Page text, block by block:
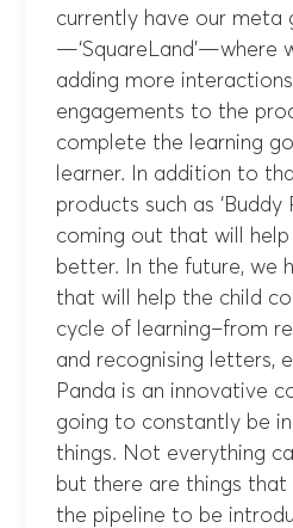
currently have our meta
—‘SquareLand’—where
adding more
engagements to the
complete the learning
learner. In addition to
products such as ‘Buddy
coming out that will help
better. In the future, we
that will help the child
cycle of learning–from
and recognising letters,
Panda is an innovative
going to constantly be
things. Not everything
but there are things that
the pipeline to be